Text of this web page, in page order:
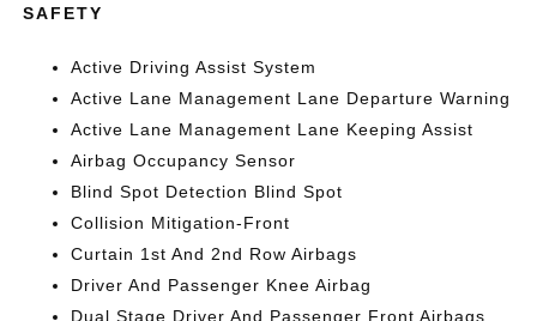
SAFETY
Active Driving Assist System
Active Lane Management Lane Departure Warning
Active Lane Management Lane Keeping Assist
Airbag Occupancy Sensor
Blind Spot Detection Blind Spot
Collision Mitigation-Front
Curtain 1st And 2nd Row Airbags
Driver And Passenger Knee Airbag
Dual Stage Driver And Passenger Front Airbags